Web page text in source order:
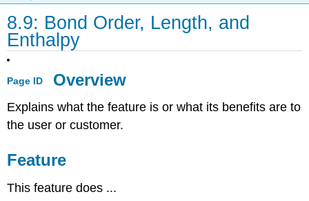
8.9: Bond Order, Length, and
Enthalpy
Page ID Overview
Explains what the feature is or what its benefits are to
the user or customer.
Feature
This feature does ...